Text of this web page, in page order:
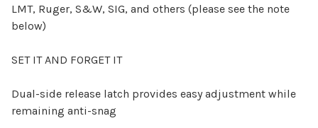
LMT, Ruger, S&W, SIG, and others (please see the note
below)
SET IT AND FORGET IT
Dual-side release latch provides easy adjustment while
remaining anti-snag